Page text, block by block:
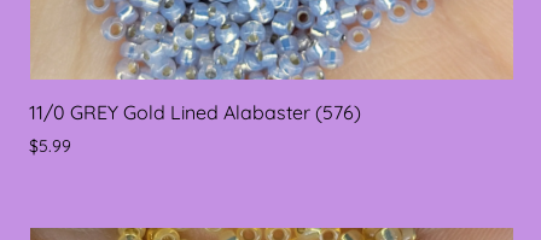
11/0 GREY Gold Lined Alabaster (576)
$5.99